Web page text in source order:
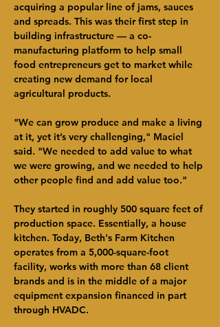
acquiring a popular line of jams, sauces
and spreads. This was their first step in
building infrastructure — a co-
manufacturing platform to help small
food entrepreneurs get to market while
creating new demand for local
agricultural products.
"We can grow produce and make a living
at it, yet it’s very challenging," Maciel
said. "We needed to add value to what
we were growing, and we needed to help
other people find and add value too."
They started in roughly 500 square feet of
production space. Essentially, a house
kitchen. Today, Beth's Farm Kitchen
operates from a 5,000-square-foot
facility, works with more than 68 client
brands and is in the middle of a major
equipment expansion financed in part
through HVADC.